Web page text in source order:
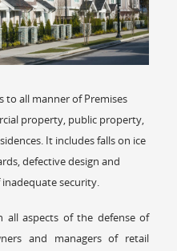
to all manner of Premises
property, public property,
It includes falls on ice
defective design and
security.
all aspects of the defense of
and managers of retail